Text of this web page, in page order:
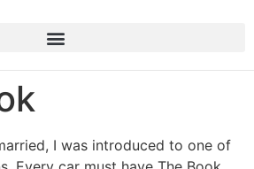
I was introduced to one of